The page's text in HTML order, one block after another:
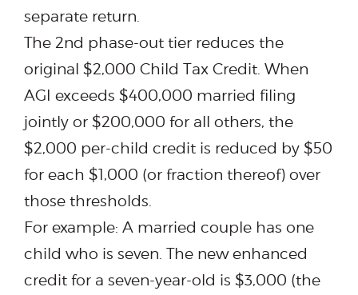
separate return.
The 2nd phase-out tier reduces the
original $2,000 Child Tax Credit. When
AGI exceeds $400,000 married filing
jointly or $200,000 for all others, the
$2,000 per-child credit is reduced by $50
for each $1,000 (or fraction thereof) over
those thresholds.
For example: A married couple has one
child who is seven. The new enhanced
credit for a seven-year-old is $3,000 (the